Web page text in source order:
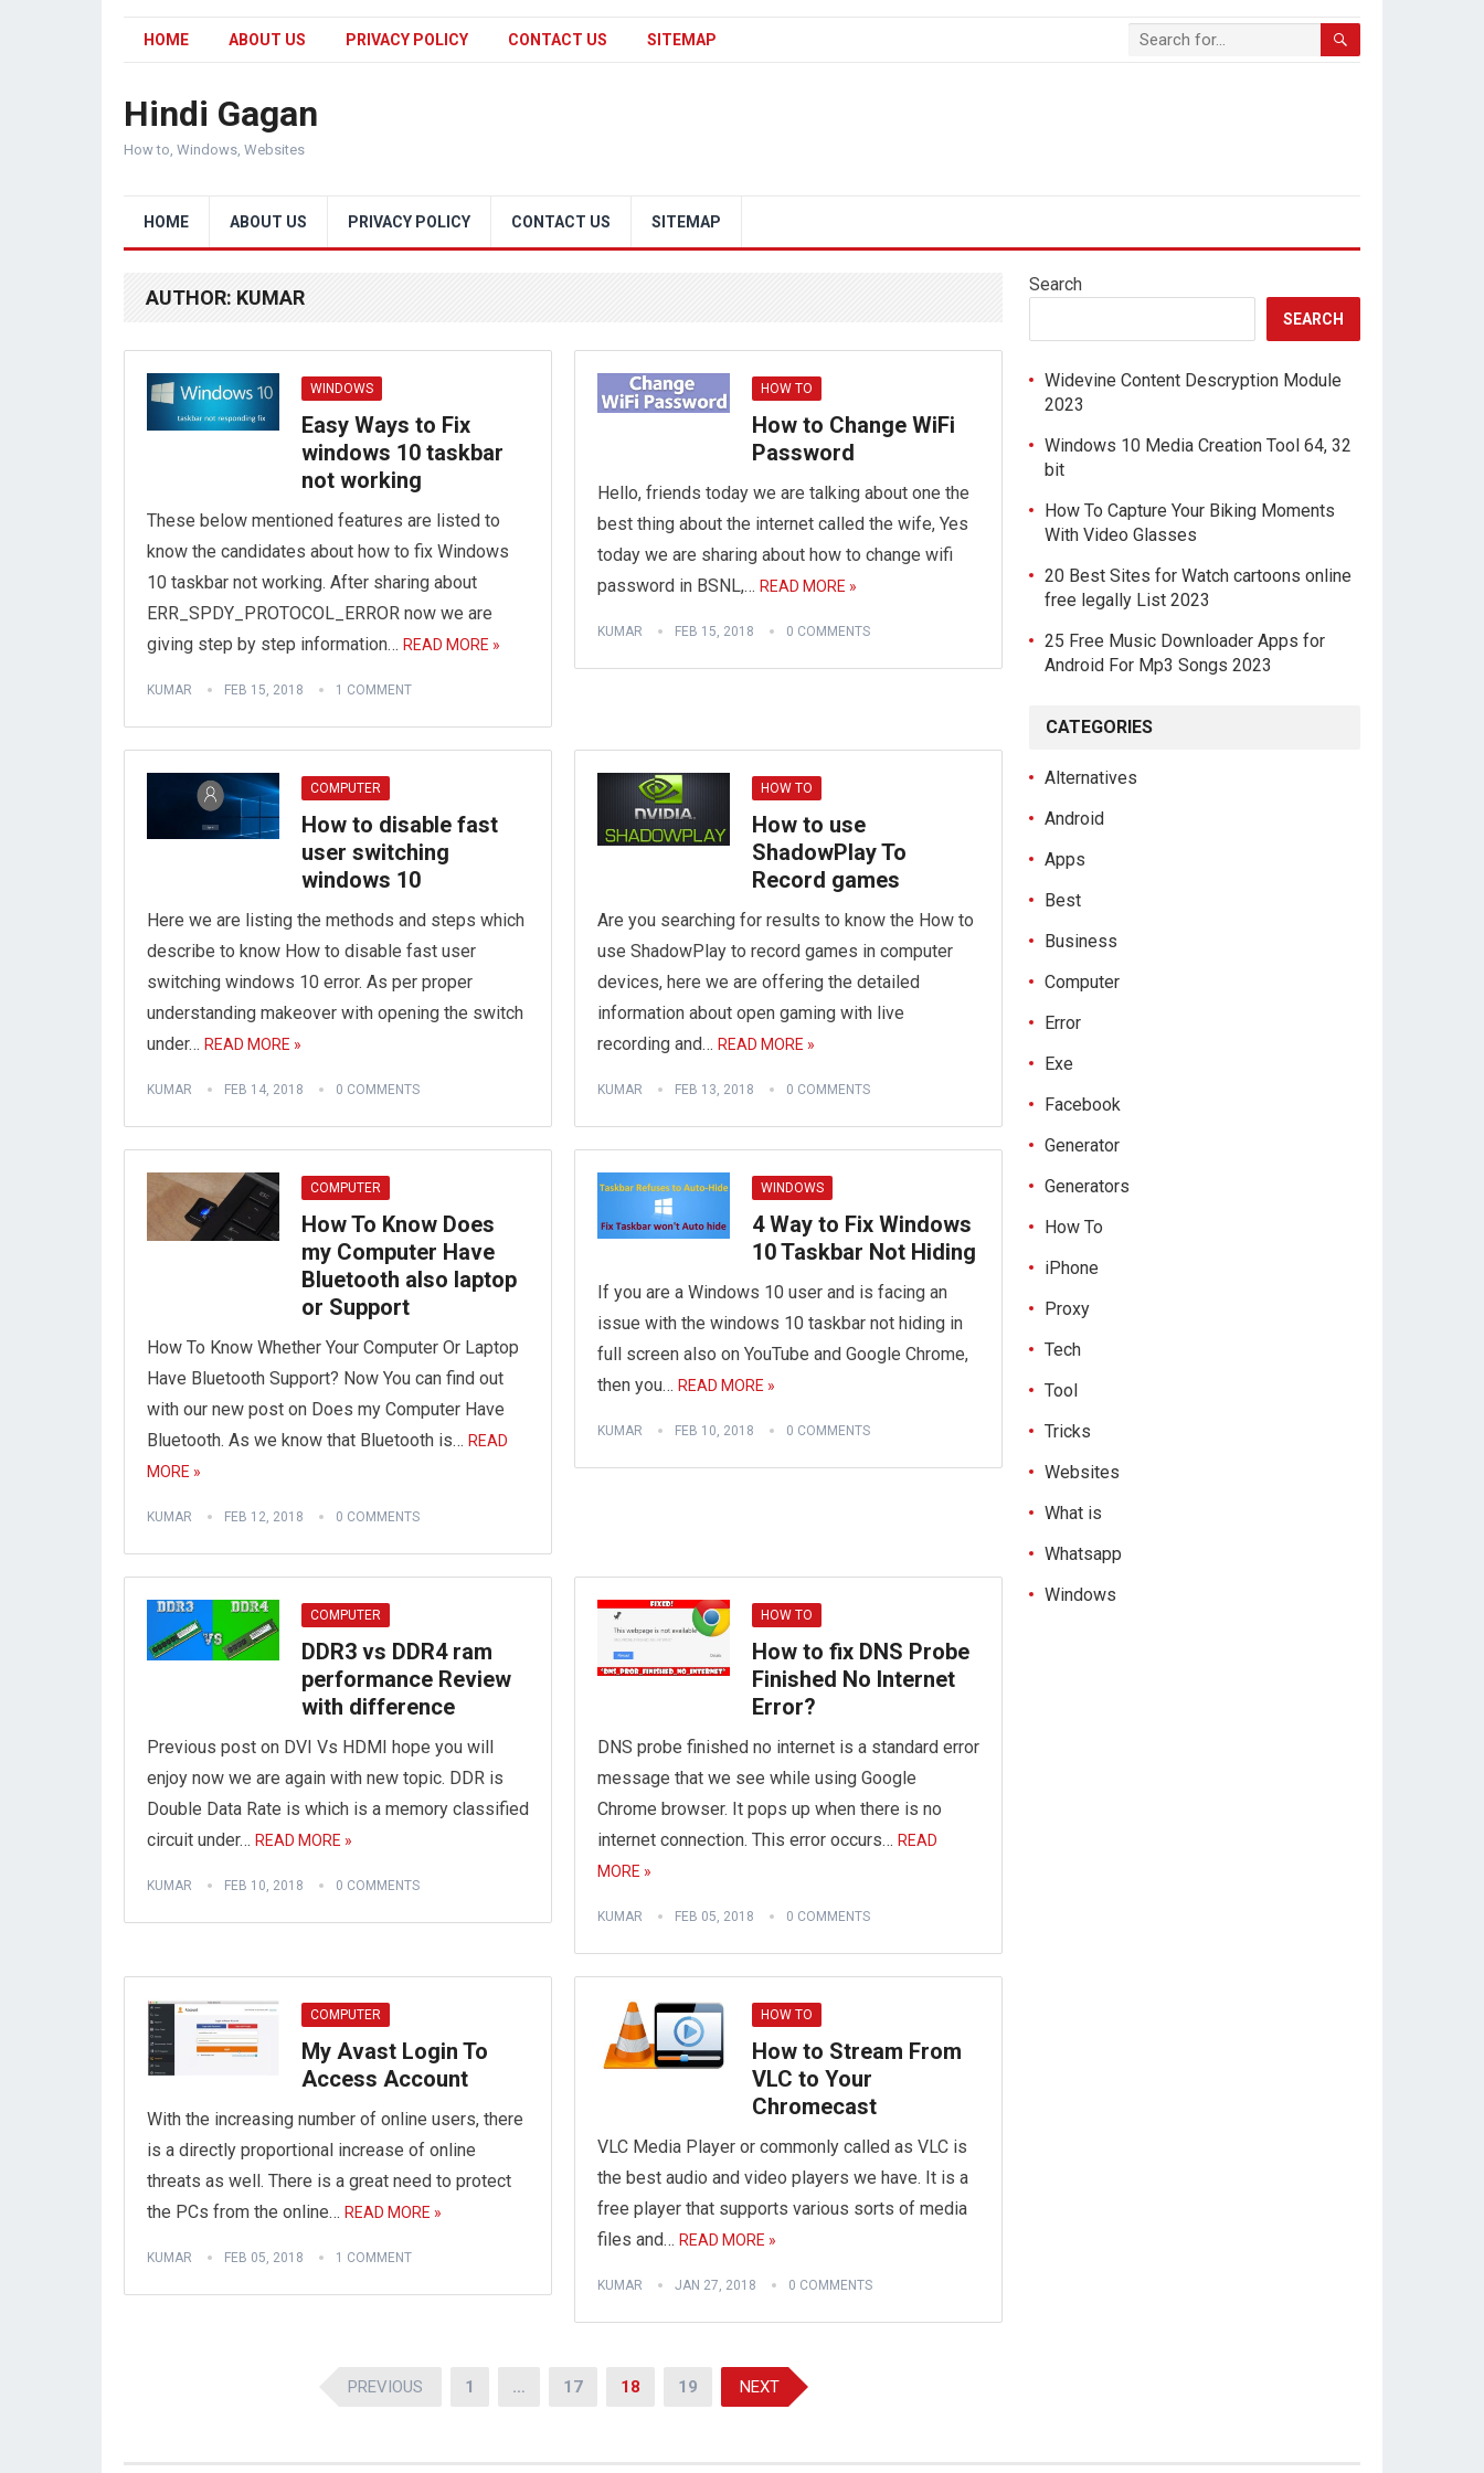
HOME ABOUT US PRIVACY POLICY CONTACT US SITEMAP
Hindi Gagan
How to, Windows, Websites
HOME ABOUT US PRIVACY POLICY CONTACT US SITEMAP
AUTHOR: KUMAR
WINDOWS
Easy Ways to Fix
windows 10 taskbar
not working
These below mentioned features are listed to
know the candidates about how to fix Windows
10 taskbar not working. After sharing about
ERR_SPDY_PROTOCOL_ERROR now we are
giving step by step information… READ MORE »
KUMAR FEB 15, 2018 1 COMMENT
HOW TO
How to Change WiFi
Password
Hello, friends today we are talking about one the
best thing about the internet called the wife, Yes
today we are sharing about how to change wifi
password in BSNL,… READ MORE »
KUMAR FEB 15, 2018 0 COMMENTS
COMPUTER
How to disable fast
user switching
windows 10
Here we are listing the methods and steps which
describe to know How to disable fast user
switching windows 10 error. As per proper
understanding makeover with opening the switch
under… READ MORE »
KUMAR FEB 14, 2018 0 COMMENTS
HOW TO
How to use
ShadowPlay To
Record games
Are you searching for results to know the How to
use ShadowPlay to record games in computer
devices, here we are offering the detailed
information about open gaming with live
recording and… READ MORE »
KUMAR FEB 13, 2018 0 COMMENTS
COMPUTER
How To Know Does
my Computer Have
Bluetooth also laptop
or Support
How To Know Whether Your Computer Or Laptop
Have Bluetooth Support? Now You can find out
with our new post on Does my Computer Have
Bluetooth. As we know that Bluetooth is… READ
MORE »
KUMAR FEB 12, 2018 0 COMMENTS
WINDOWS
4 Way to Fix Windows
10 Taskbar Not Hiding
If you are a Windows 10 user and is facing an
issue with the windows 10 taskbar not hiding in
full screen also on YouTube and Google Chrome,
then you… READ MORE »
KUMAR FEB 10, 2018 0 COMMENTS
COMPUTER
DDR3 vs DDR4 ram
performance Review
with difference
Previous post on DVI Vs HDMI hope you will
enjoy now we are again with new topic. DDR is
Double Data Rate is which is a memory classified
circuit under… READ MORE »
KUMAR FEB 10, 2018 0 COMMENTS
HOW TO
How to fix DNS Probe
Finished No Internet
Error?
DNS probe finished no internet is a standard error
message that we see while using Google
Chrome browser. It pops up when there is no
internet connection. This error occurs… READ
MORE »
KUMAR FEB 05, 2018 0 COMMENTS
COMPUTER
My Avast Login To
Access Account
With the increasing number of online users, there
is a directly proportional increase of online
threats as well. There is a great need to protect
the PCs from the online… READ MORE »
KUMAR FEB 05, 2018 1 COMMENT
HOW TO
How to Stream From
VLC to Your
Chromecast
VLC Media Player or commonly called as VLC is
the best audio and video players we have. It is a
free player that supports various sorts of media
files and… READ MORE »
KUMAR JAN 27, 2018 0 COMMENTS
PREVIOUS 1 … 17 18 19 NEXT
Search
SEARCH
Widevine Content Descryption Module
2023
Windows 10 Media Creation Tool 64, 32
bit
How To Capture Your Biking Moments
With Video Glasses
20 Best Sites for Watch cartoons online
free legally List 2023
25 Free Music Downloader Apps for
Android For Mp3 Songs 2023
CATEGORIES
Alternatives
Android
Apps
Best
Business
Computer
Error
Exe
Facebook
Generator
Generators
How To
iPhone
Proxy
Tech
Tool
Tricks
Websites
What is
Whatsapp
Windows